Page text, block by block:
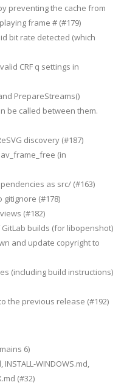
preventing the cache from
frame # (#179)
bit rate detected (which
CRF q settings in
PrepareStreams()
be called between them.
discovery (#187)
(in
as src/ (#163)
gitignore (#178)
(#182)
builds (for libopenshot)
and update copyright to
(including build instructions)
the previous release (#192)
6)
INSTALL-WINDOWS.md,
(#32)